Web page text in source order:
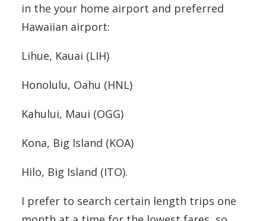
in the your home airport and preferred
Hawaiian airport:
Lihue, Kauai (LIH)
Honolulu, Oahu (HNL)
Kahului, Maui (OGG)
Kona, Big Island (KOA)
Hilo, Big Island (ITO).
I prefer to search certain length trips one